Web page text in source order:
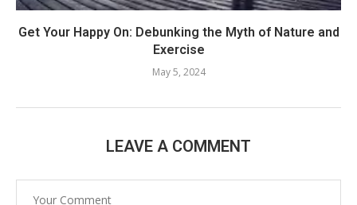
Get Your Happy On: Debunking the Myth of Nature and
Exercise
May 5, 2024
LEAVE A COMMENT